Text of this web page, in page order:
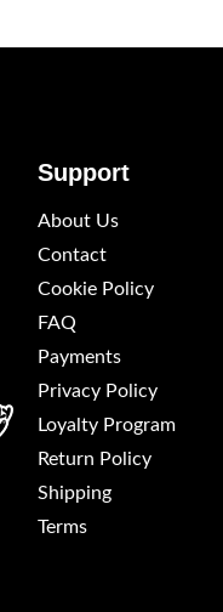
Support
About Us
Contact
Cookie Policy
FAQ
Payments
Privacy Policy
Loyalty Program
Return Policy
Shipping
Terms